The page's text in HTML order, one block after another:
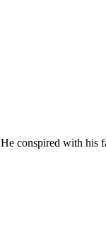
conspired with his